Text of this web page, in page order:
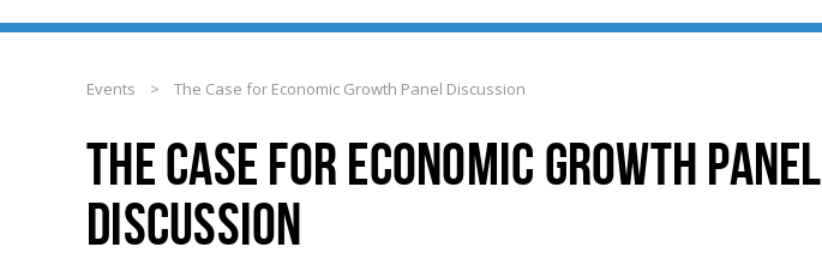
Events > The Case for Economic Growth Panel Discussion
THE CASE FOR ECONOMIC GROWTH PANEL
DISCUSSION